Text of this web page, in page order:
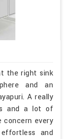
the right sink
and an
A really
and a lot of
concern every
and